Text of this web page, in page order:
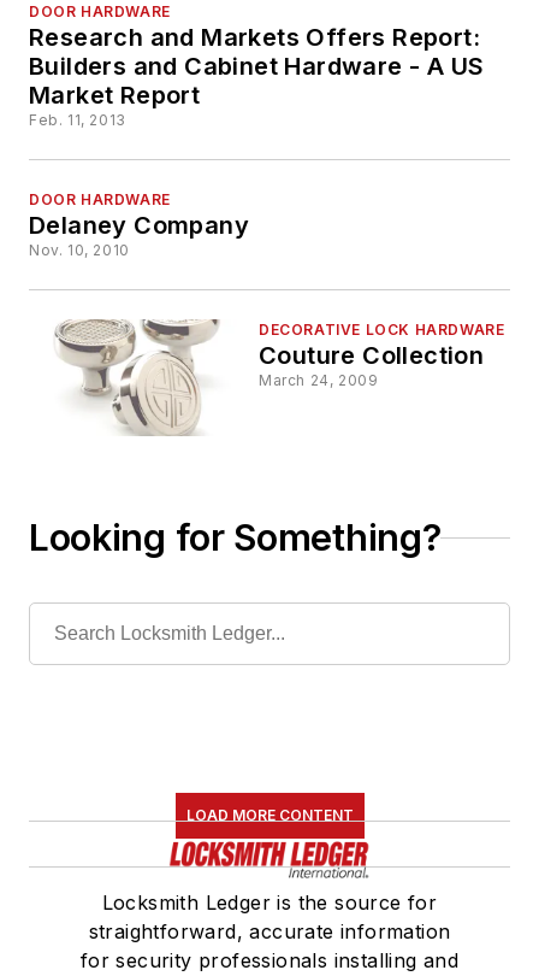
DOOR HARDWARE
Research and Markets Offers Report:
Builders and Cabinet Hardware - A US
Market Report
Feb. 11, 2013
DOOR HARDWARE
Delaney Company
Nov. 10, 2010
DECORATIVE LOCK HARDWARE
Couture Collection
March 24, 2009
Looking for Something?
LOAD MORE CONTENT
Locksmith Ledger is the source for
straightforward, accurate information
for security professionals installing and